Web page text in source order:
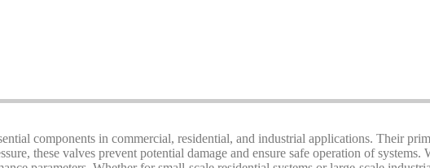
components in commercial, residential, and industrial applications. Their
these valves prevent potential damage and ensure safe operation of